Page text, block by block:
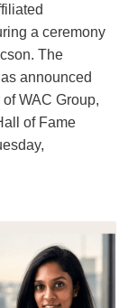
a ceremony
The
announced
WAC Group,
of Fame